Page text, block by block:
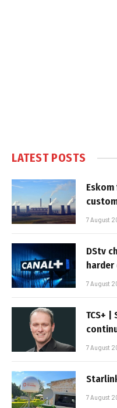
LATEST POSTS
7 August
DStv
7 August
TCS+ |
7 August
7 August